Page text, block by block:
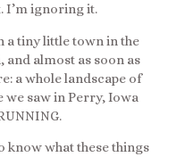
I’m ignoring it.
a tiny little town in the
almost as soon as
a whole landscape of
we saw in Perry, Iowa
know what these things